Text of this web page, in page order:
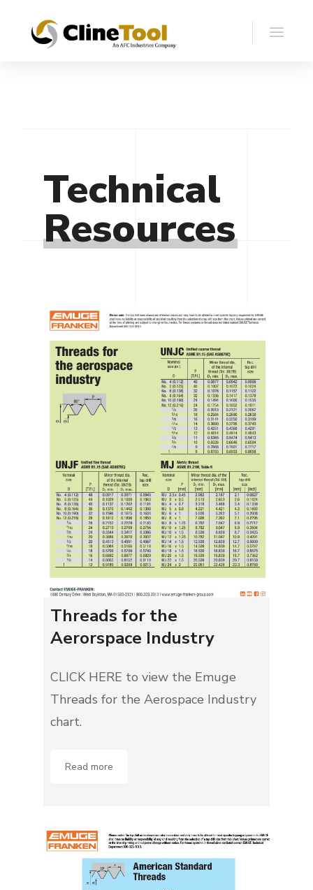
Technical
Resources
Threads for the
Aerorspace Industry
CLICK HERE to view the Emuge
Threads for the Aerospace Industry
chart.
Read more